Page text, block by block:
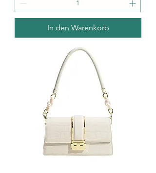
In den Warenkorb